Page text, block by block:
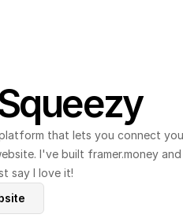
platform that lets you connect
I've built framer.money and
say I love it!